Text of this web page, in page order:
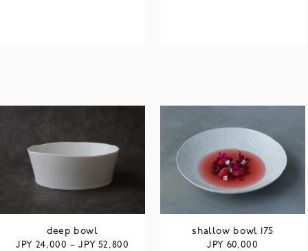
deep bowl
JPY 24,000 –JPY 52,800
shallow bowl 175
JPY 60,000